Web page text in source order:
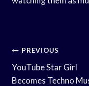
Post
Navigation
PREVIOUS
YouTube Star Girl
Becomes Techno